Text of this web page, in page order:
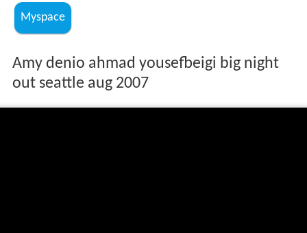
Myspace
Amy denio ahmad yousefbeigi big night
out seattle aug 2007